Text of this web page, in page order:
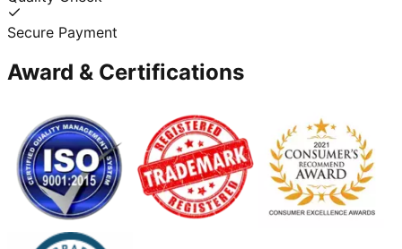
Secure Payment
Award & Certifications